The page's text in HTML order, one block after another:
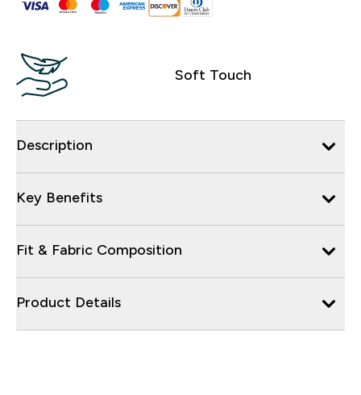
Soft Touch
Description
Key Benefits
Fit & Fabric Composition
Product Details